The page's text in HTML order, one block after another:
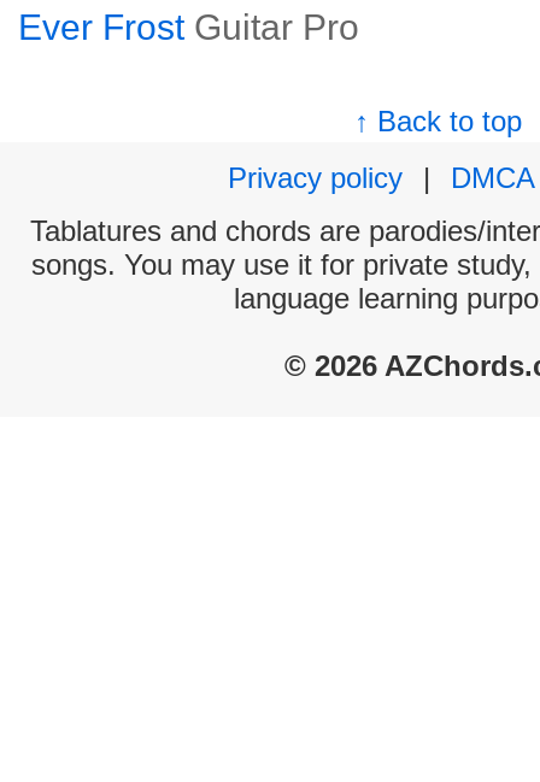
Ever Frost Guitar Pro
↑ Back to top
Privacy policy
|
DMCA
Tablatures and chords are parodies/
songs. You may use it for private
language learning
© 2026